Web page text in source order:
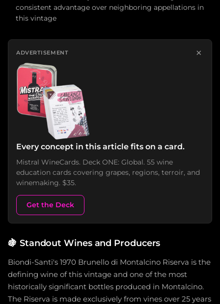
consistent advantage over neighboring appellations in
this vintage
ADVERTISEMENT ×
Every concept in this article fits on a card.
Mistral WineCards. Deck ONE: Global. 55 wine
education cards covering grapes, regions, terroir, and
winemaking. $35.
Get the Deck
🍇 Standout Wines and Producers
Biondi-Santi's 1970 Brunello di Montalcino Riserva is the
defining wine of this vintage and one of the most
historically significant bottles produced in Montalcino.
The Riserva is made exclusively from vines over 25 years